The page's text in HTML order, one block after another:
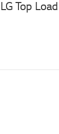
LG Top